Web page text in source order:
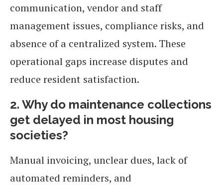
communication, vendor and staff
management issues, compliance risks, and
absence of a centralized system. These
operational gaps increase disputes and
reduce resident satisfaction.
2. Why do maintenance collections
get delayed in most housing
societies?
Manual invoicing, unclear dues, lack of
automated reminders, and